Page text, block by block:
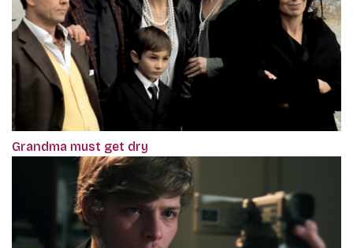
Grandma must get dry